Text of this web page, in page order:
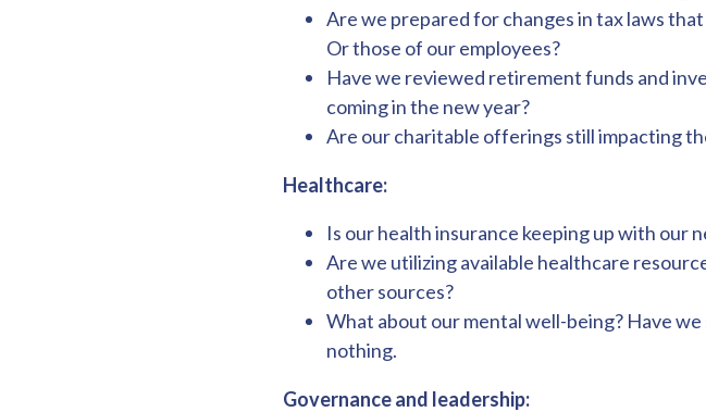
Are we prepared for changes in tax laws
Or those of our employees?
Have we reviewed retirement funds and
coming in the new year?
Are our charitable offerings still impacting
Healthcare:
Is our health insurance keeping up with our
Are we utilizing available healthcare
other sources?
What about our mental well-being? Have
nothing.
Governance and leadership: